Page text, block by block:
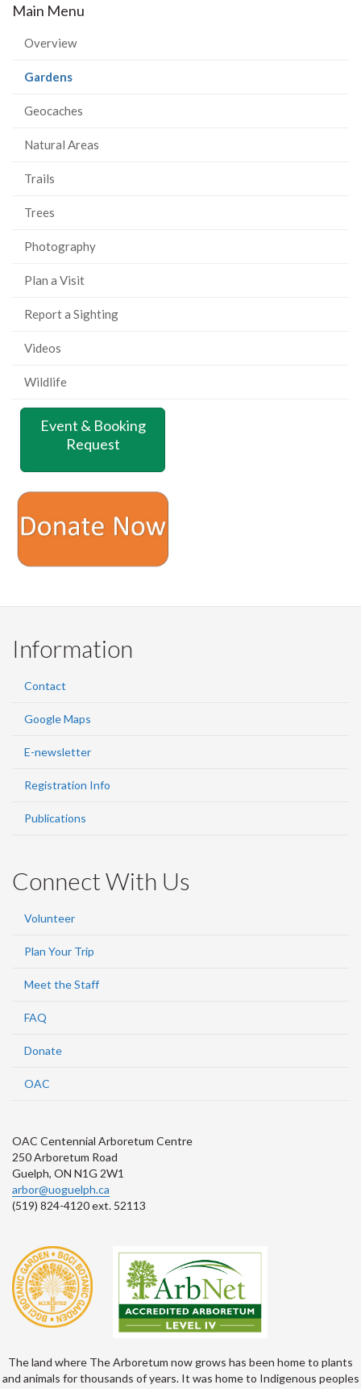
Facebook
Twitter
Main Menu
Overview
Gardens(current
Geocaches
Natural Areas
Trails
Trees
Photography
Plan a Visit
Report a Sighting
Videos
Wildlife
Event & Booking
Request
Information
Contact
Google Maps
E-newsletter
Registration Info
Publications
Connect With Us
Volunteer
Plan Your Trip
Meet the Staff
FAQ
Donate
OAC
OAC Centennial Arboretum Centre
250 Arboretum Road
Guelph, ON N1G 2W1
arbor@uoguelph.ca
(519) 824-4120 ext. 52113
The land where The Arboretum now grows has been home to plants
and animals for thousands of years. It was home to Indigenous peoples